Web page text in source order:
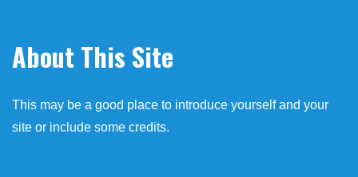
About This Site
This may be a good place to introduce yourself and your
site or include some credits.